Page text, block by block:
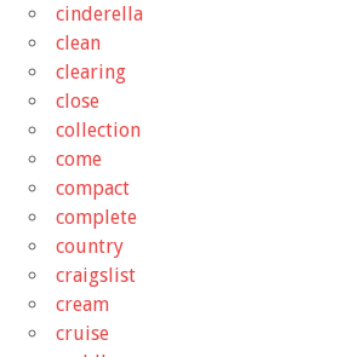
cinderella
clean
clearing
close
collection
come
compact
complete
country
craigslist
cream
cruise